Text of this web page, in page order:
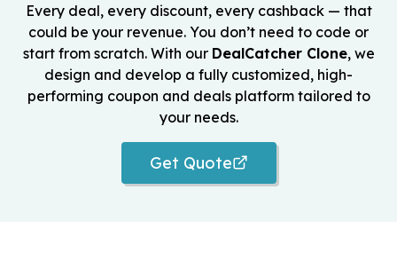
Every deal, every discount, every cashback — that
could be your revenue. You don’t need to code or
start from scratch. With our DealCatcher Clone, we
design and develop a fully customized, high-
performing coupon and deals platform tailored to
your needs.
Get Quote